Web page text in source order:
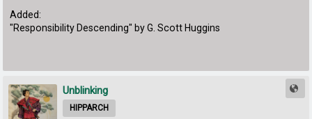
Added:
"Responsibility Descending" by G. Scott Huggins
Unblinking
HIPPARCH